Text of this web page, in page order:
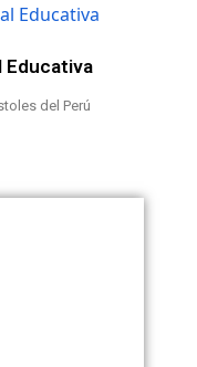
Educativa
del Perú